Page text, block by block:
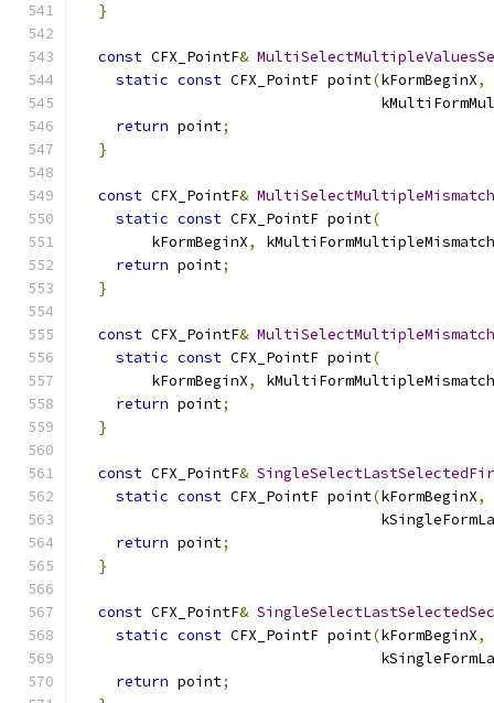
}
const CFX_PointF&
static const CFX_PointF point(kFormBeginX,
return point;
}
const CFX_PointF&
static const CFX_PointF point(
        kFormBeginX
,
return point;
}
const CFX_PointF&
static const CFX_PointF point(
        kFormBeginX
,
return point;
}
const CFX_PointF&
static const CFX_PointF point(kFormBeginX,
return point;
}
const CFX_PointF&
static const CFX_PointF point(kFormBeginX,
return point;